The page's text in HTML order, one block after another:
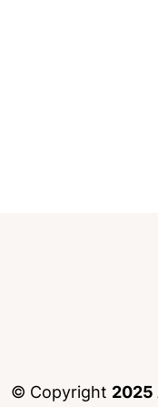
© Copyright 2025